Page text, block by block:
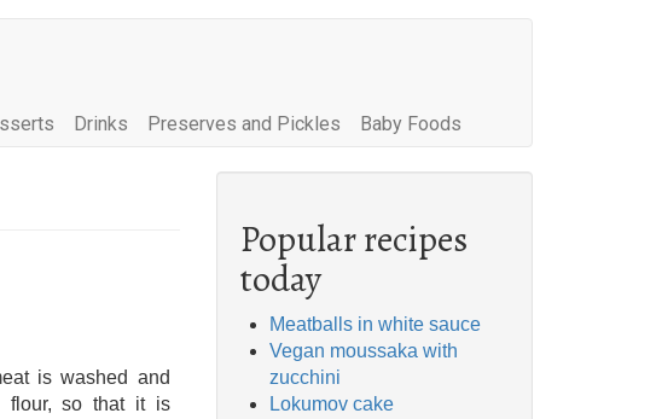
Drinks Preserves and Pickles Baby Foods
is washed and
flour, so that it is
Popular recipes
today
Meatballs in white sauce
Vegan moussaka with
zucchini
Lokumov cake